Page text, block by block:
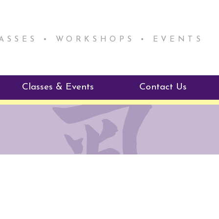
• WORKSHOPS • EVENTS
Mentorship
Program
Classes & Events
Reiki Class Descriptions
ReikiSpace Classes
Contact Us